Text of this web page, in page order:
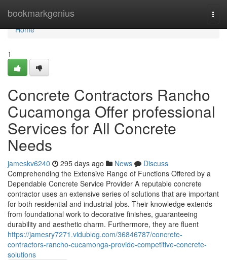
bookmarkgenius
Home
Home
1
Concrete Contractors Rancho
Cucamonga Offer professional
Services for All Concrete
Needs
jameskv6240 295 days ago News
Discuss
Comprehending the Extensive Range of Functions Offered by a
Dependable Concrete Service Provider A reputable concrete
contractor uses an extensive series of solutions that are important
for both residential and industrial jobs. Their knowledge extends
from foundational work to decorative finishes, guaranteeing
durability and aesthetic charm. Furthermore, they are fluent
https://jamesry7271.vidublog.com/36846787/concrete-
contractors-rancho-cucamonga-provide-competitive-concrete-
solutions